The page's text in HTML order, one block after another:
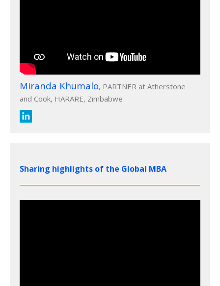
Miranda Khumalo, PARTNER at Atherstone
and Cook, HARARE, Zimbabwe
Sharing highlights of the Global MBA